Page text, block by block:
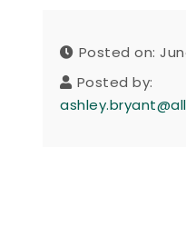
Posted on:
Posted by: